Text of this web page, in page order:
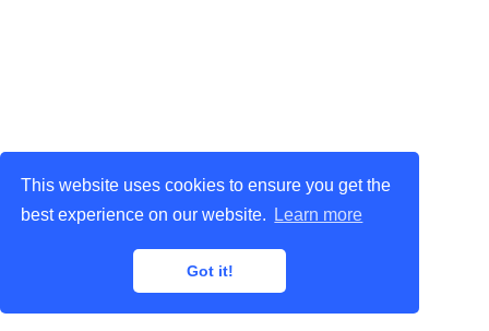
This website uses cookies to ensure you get the
best experience on our website.
Learn more
Got it!